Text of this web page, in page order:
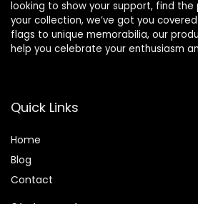
looking to show your support, find
your collection, we’ve got you
flags to unique memorabilia, our
help you celebrate your enthusiasm
Quick Links
Home
Blog
Contact